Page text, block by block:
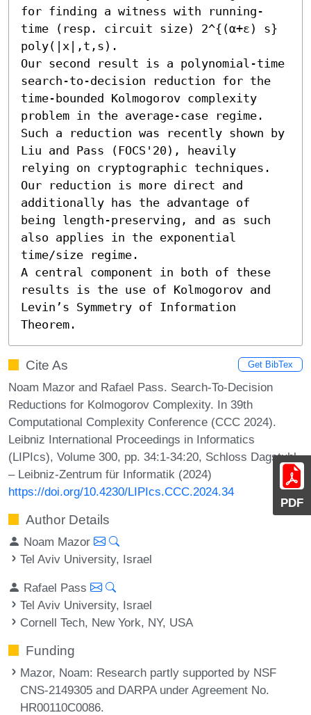
PDF
for finding a witness with running-
time (resp. circuit size) 2^{(α+ε) s}
poly(|x|,t,s).
Our second result is a polynomial-time
search-to-decision reduction for the
time-bounded Kolmogorov complexity
problem in the average-case regime.
Such a reduction was recently shown by
Liu and Pass (FOCS'20), heavily
relying on cryptographic techniques.
Our reduction is more direct and
additionally has the advantage of
being length-preserving, and as such
also applies in the exponential
time/size regime.
A central component in both of these
results is the use of Kolmogorov and
Levin’s Symmetry of Information
Theorem.
Cite As Get BibTex
Noam Mazor and Rafael Pass. Search-To-Decision
Reductions for Kolmogorov Complexity. In 39th
Computational Complexity Conference (CCC 2024).
Leibniz International Proceedings in Informatics
(LIPIcs), Volume 300, pp. 34:1-34:20, Schloss Dagstuhl
– Leibniz-Zentrum für Informatik (2024)
https://doi.org/10.4230/LIPIcs.CCC.2024.34
Author Details
Noam Mazor
Tel Aviv University, Israel
Rafael Pass
Tel Aviv University, Israel
Cornell Tech, New York, NY, USA
Funding
Mazor, Noam: Research partly supported by NSF
CNS-2149305 and DARPA under Agreement No.
HR00110C0086.